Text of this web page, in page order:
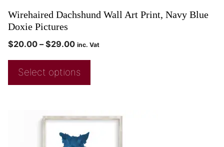
Wirehaired Dachshund Wall Art Print, Navy Blue
Doxie Pictures
$20.00 – $29.00 inc. Vat
Select options